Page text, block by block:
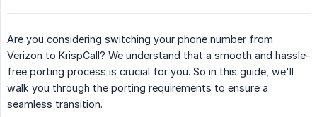
Are you considering switching your phone number from
Verizon to KrispCall? We understand that a smooth and hassle-
free porting process is crucial for you. So in this guide, we'll
walk you through the porting requirements to ensure a
seamless transition.